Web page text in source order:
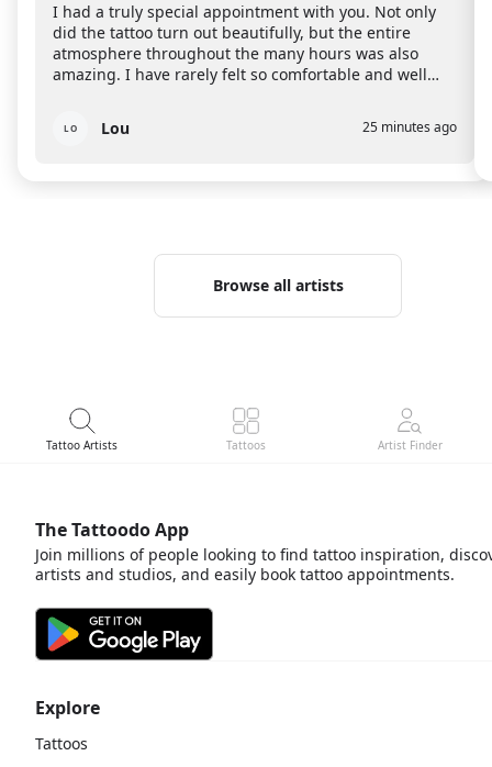
I had a truly special appointment with you. Not only
did the tattoo turn out beautifully, but the entire
atmosphere throughout the many hours was also
amazing. I have rarely felt so comfortable and well
incredibly attentive, calm, and warm-hearted and it’s
clear that you don’t just tattoo, but truly put your
LO Lou 25 minutes ago
Browse all artists
Tattoo Artists Tattoos Artist Finder
Explore
Tattoos
The Tattoodo App
Join millions of people looking to find tattoo inspiration,
artists and studios, and easily book tattoo appointments.